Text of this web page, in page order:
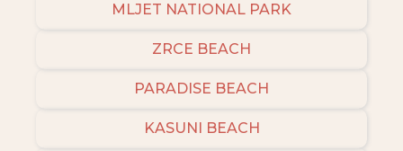
MLJET NATIONAL PARK
ZRCE BEACH
PARADISE BEACH
KASUNI BEACH